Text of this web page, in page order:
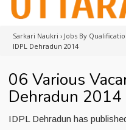
Sarkari Naukri › Jobs By
IDPL Dehradun 2014
06 Various
Dehradun 2014
IDPL Dehradun has